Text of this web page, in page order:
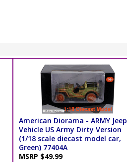
American Diorama - ARMY Jeep
Vehicle US Army Dirty Version
(1/18 scale diecast model car,
Green) 77404A
MSRP $49.99